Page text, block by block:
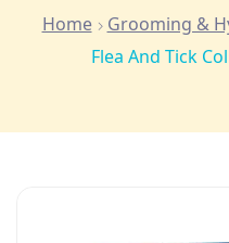
Home Grooming &
Flea And Tick